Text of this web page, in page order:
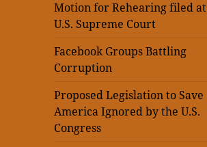
Motion for Rehearing filed at
U.S. Supreme Court
Facebook Groups Battling
Corruption
Proposed Legislation to Save
America Ignored by the U.S.
Congress